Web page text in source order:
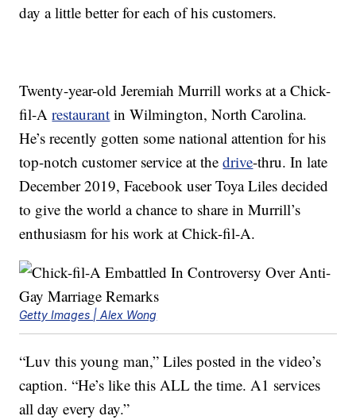
day a little better for each of his customers.
Twenty-year-old Jeremiah Murrill works at a Chick-
fil-Arestaurant in Wilmington, North Carolina.
He’s recently gotten some national attention for his
top-notch customer service at thedrive-thru. In late
December 2019, Facebook user Toya Liles decided
to give the world a chance to share in Murrill’s
enthusiasm for his work at Chick-fil-A.
Getty Images | Alex Wong
“Luv this young man,” Liles posted in the video’s
caption. “He’s like this ALL the time. A1 services
all day every day.”